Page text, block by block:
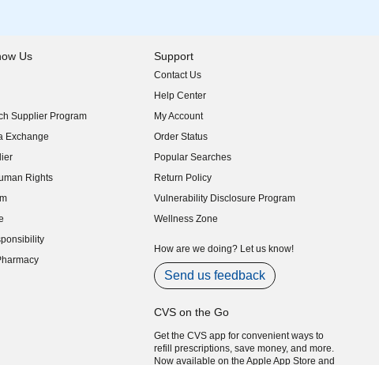
Us
window)
window)
Supplier Program
window)
Exchange
window)
window)
Rights
window)
window)
window)
window)
window)
Support
Contact Us
Help Center
My Account
Order Status
Popular Searches
Return Policy
Vulnerability Disclosure Program
(opens in new window)
Wellness Zone
How are we doing? Let us know!
Send us feedback
CVS on the Go
Get the CVS app for convenient ways to
refill prescriptions, save money, and more.
Now available on the Apple App Store and